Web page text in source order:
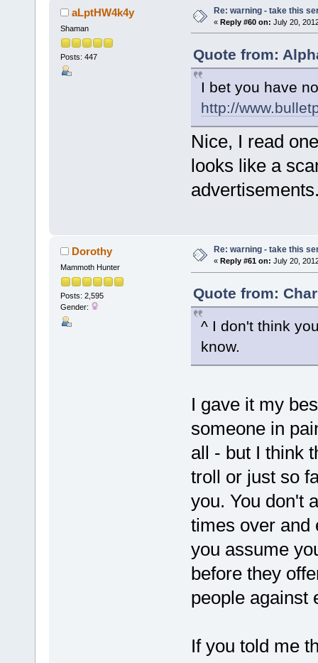
aLptHW4k4y
Shaman
Posts: 447
Re: warning - take this
« Reply #60 on: July 20,
Quote from:
I bet you have
http://
Nice, I read
looks like a
Dorothy
Mammoth Hunter
Posts: 2,595
Gender:
Re: warning - take this
« Reply #61 on: July 20,
Quote from:
^ I don't think
know.
I gave it my
someone in
all - but I think
troll or just so
you. You don't
times over and
you assume
before they
people against
If you told me